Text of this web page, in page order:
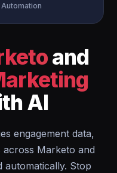
and
AI
engagement data,
across Marketo and
automatically. Stop